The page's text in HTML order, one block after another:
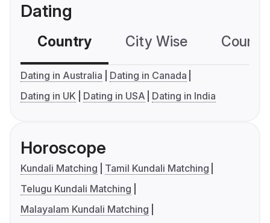
Dating
Country City Wise
Dating in Australia
Dating in Canada
Dating in UK
Dating in USA Dating in India
Horoscope
Kundali Matching
Tamil Kundali Matching
Telugu Kundali Matching
Malayalam Kundali Matching